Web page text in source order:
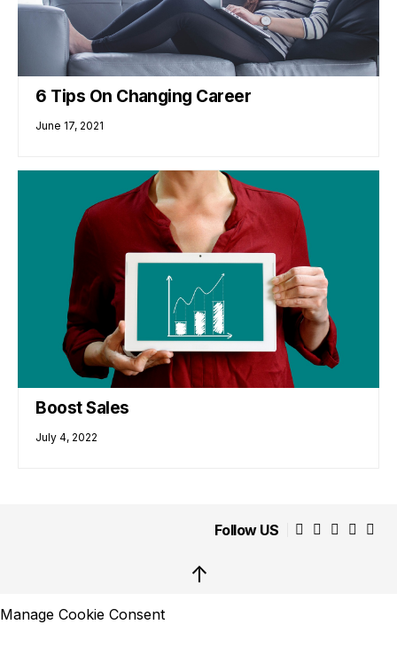
6 Tips On Changing Career
June 17, 2021
Boost Sales
July 4, 2022
Follow US
↑
Manage Cookie Consent